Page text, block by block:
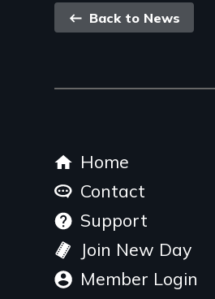
Back
Back to News
Footer
menu
Home
Contact
Support
Join New Day
Member Login